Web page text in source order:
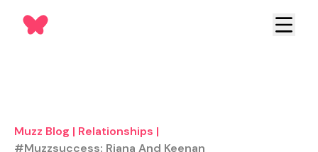
Muzz Blog | Relationships |
#Muzzsuccess: Riana And Keenan